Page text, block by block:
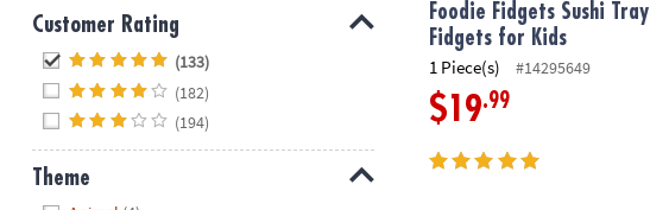
Customer Rating
(133)
(182)
(194)
Theme
Foodie Fidgets Sushi Tray
Fidgets for Kids
1 Piece(s) #14295649
$19.99